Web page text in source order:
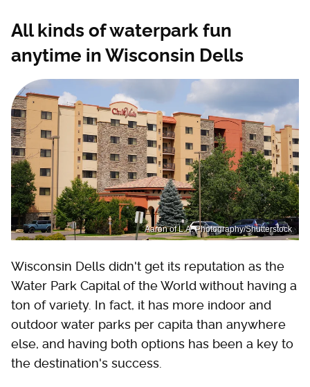
All kinds of waterpark fun
anytime in Wisconsin Dells
Aaron of L.A. Photography/Shutterstock
Wisconsin Dells didn't get its reputation as the
Water Park Capital of the World without having a
ton of variety. In fact, it has more indoor and
outdoor water parks per capita than anywhere
else, and having both options has been a key to
the destination's success.